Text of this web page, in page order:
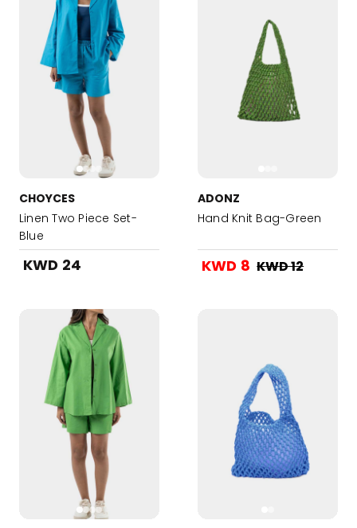
CHOYCES
Linen Two Piece Set-
Blue
KWD 24
ADONZ
Hand Knit Bag-Green
KWD 8 KWD 12